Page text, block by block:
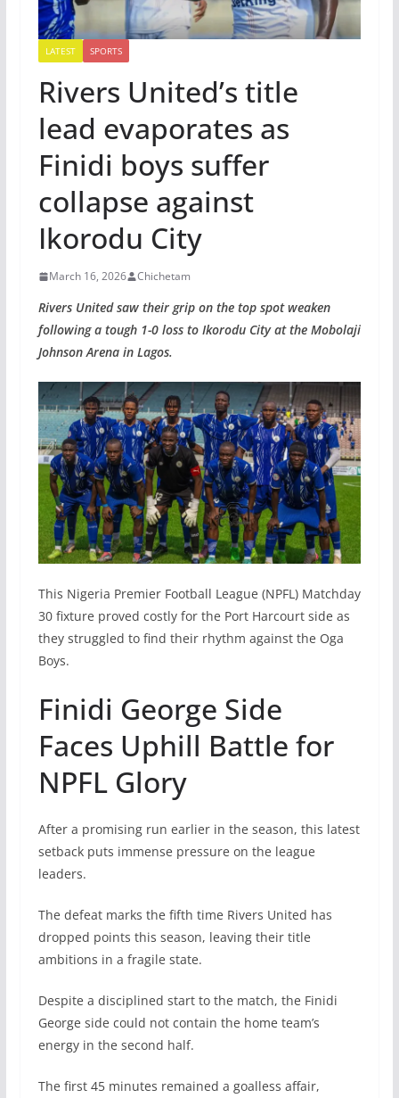
LATEST SPORTS
Rivers United’s title
lead evaporates as
Finidi boys suffer
collapse against
Ikorodu City
March 16, 2026 Chichetam
Rivers United saw their grip on the top spot weaken
following a tough 1-0 loss to Ikorodu City at the Mobolaji
Johnson Arena in Lagos.
This Nigeria Premier Football League (NPFL) Matchday
30 fixture proved costly for the Port Harcourt side as
they struggled to find their rhythm against the Oga
Boys.
Finidi George Side
Faces Uphill Battle for
NPFL Glory
After a promising run earlier in the season, this latest
setback puts immense pressure on the league
leaders.
The defeat marks the fifth time Rivers United has
dropped points this season, leaving their title
ambitions in a fragile state.
Despite a disciplined start to the match, the Finidi
George side could not contain the home team’s
energy in the second half.
The first 45 minutes remained a goalless affair,